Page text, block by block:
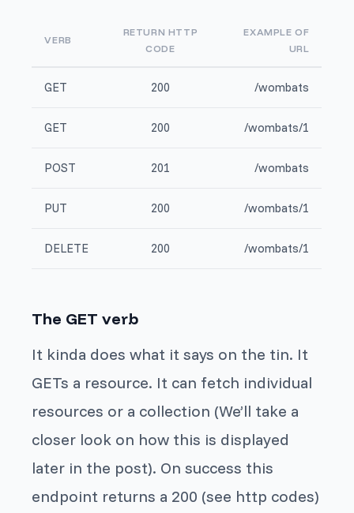
VERB
RETURN HTTP
CODE
EXAMPLE OF
URL
GET 200 /wombats
GET 200 /wombats/1
POST 201 /wombats
PUT 200 /wombats/1
DELETE 200 /wombats/1
The GET verb
It kinda does what it says on the tin. It
GETs a resource. It can fetch individual
resources or a collection (We’ll take a
closer look on how this is displayed
later in the post). On success this
endpoint returns a 200 (see http codes)